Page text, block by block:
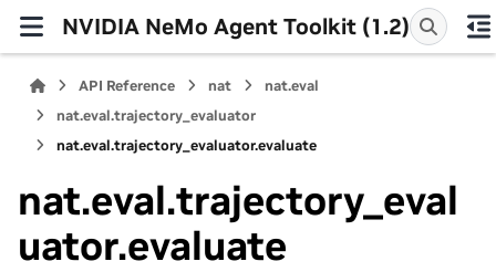
NVIDIA NeMo Agent Toolkit (1.2)
API Reference nat
nat.eval
nat.eval.trajectory_evaluator
nat.eval.trajectory_evaluator.evaluate
nat.eval.trajectory_eval
uator.evaluate